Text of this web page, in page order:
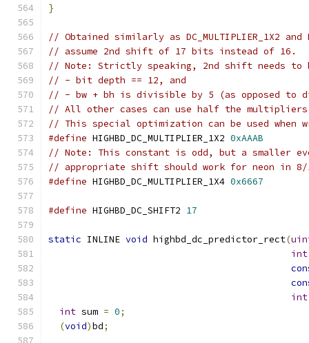
}
// Obtained similarly as DC_MULTIPLIER_1X2 and
// assume 2nd shift of 17 bits instead of 16.
// Note: Strictly speaking, 2nd shift needs to
// - bit depth == 12, and
// - bw + bh is divisible by 5 (as opposed to
// All other cases can use half the
// This special optimization can be used when
#define HIGHBD_DC_MULTIPLIER_1X2 0xAAAB
// Note: This constant is odd, but a smaller
// appropriate shift should work for neon in
#define HIGHBD_DC_MULTIPLIER_1X4 0x6667
#define HIGHBD_DC_SHIFT2 17
static INLINE void highbd_dc_predictor_rect(
int
int
int sum = 0;
(void)bd;